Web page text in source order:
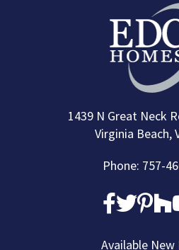
1439 N Great Neck
Virginia Beach,
Phone: 757-
Available New